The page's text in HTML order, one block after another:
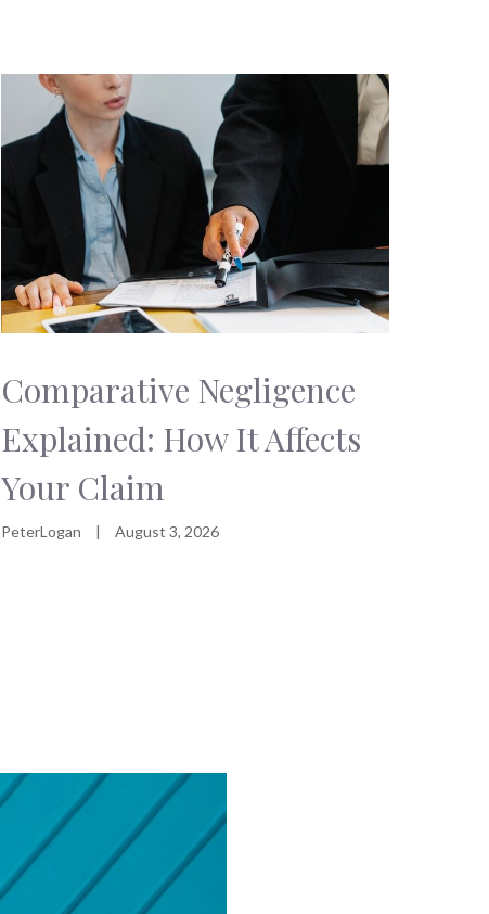
Comparative Negligence
Explained: How It Affects
Your Claim
PeterLogan | August 3, 2026